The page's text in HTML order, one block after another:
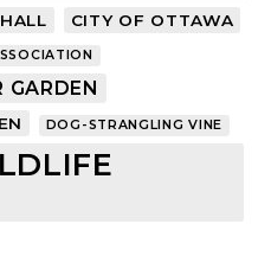
CITY OF OTTAWA
DOG-STRANGLING VINE